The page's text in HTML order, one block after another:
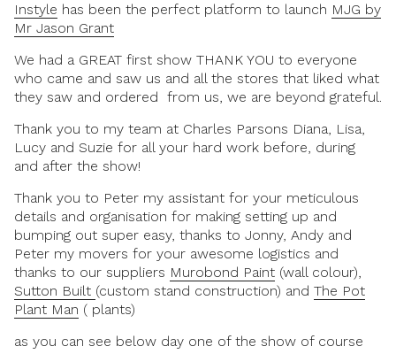
Instyle has been the perfect platform to launch MJG by
Mr Jason Grant
We had a GREAT first show THANK YOU to everyone
who came and saw us and all the stores that liked what
they saw and ordered from us, we are beyond grateful.
Thank you to my team at Charles Parsons Diana, Lisa,
Lucy and Suzie for all your hard work before, during
and after the show!
Thank you to Peter my assistant for your meticulous
details and organisation for making setting up and
bumping out super easy, thanks to Jonny, Andy and
Peter my movers for your awesome logistics and
thanks to our suppliers Murobond Paint (wall colour),
Sutton Built (custom stand construction) and The Pot
Plant Man ( plants)
as you can see below day one of the show of course